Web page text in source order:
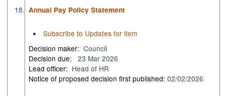
18. Annual Pay Policy Statement
Subscribe to Updates for item
Decision maker: Council
Decision due:
23 Mar 2026
Lead officer: Head of HR
Notice of proposed decision first published:02/02/2026